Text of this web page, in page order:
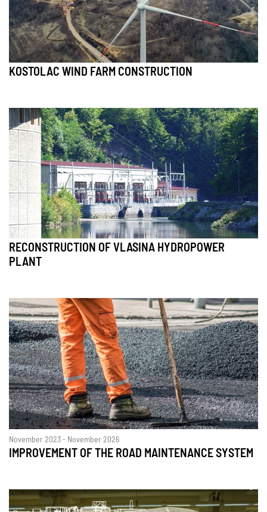
KOSTOLAC WIND FARM CONSTRUCTION
RECONSTRUCTION OF VLASINA HYDROPOWER
PLANT
November 2023 - November 2026
IMPROVEMENT OF THE ROAD MAINTENANCE SYSTEM